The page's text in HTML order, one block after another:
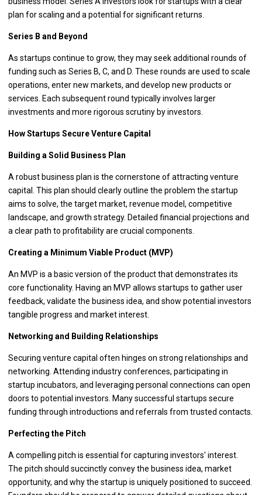
plan for scaling and a potential for significant returns.
Series B and Beyond
As startups continue to grow, they may seek additional rounds of
funding such as Series B, C, and D. These rounds are used to scale
operations, enter new markets, and develop new products or
services. Each subsequent round typically involves larger
investments and more rigorous scrutiny by investors.
How Startups Secure Venture Capital
Building a Solid Business Plan
A robust business plan is the cornerstone of attracting venture
capital. This plan should clearly outline the problem the startup
aims to solve, the target market, revenue model, competitive
landscape, and growth strategy. Detailed financial projections and
a clear path to profitability are crucial components.
Creating a Minimum Viable Product (MVP)
An MVP is a basic version of the product that demonstrates its
core functionality. Having an MVP allows startups to gather user
feedback, validate the business idea, and show potential investors
tangible progress and market interest.
Networking and Building Relationships
Securing venture capital often hinges on strong relationships and
networking. Attending industry conferences, participating in
startup incubators, and leveraging personal connections can open
doors to potential investors. Many successful startups secure
funding through introductions and referrals from trusted contacts.
Perfecting the Pitch
A compelling pitch is essential for capturing investors' interest.
The pitch should succinctly convey the business idea, market
opportunity, and why the startup is uniquely positioned to succeed.